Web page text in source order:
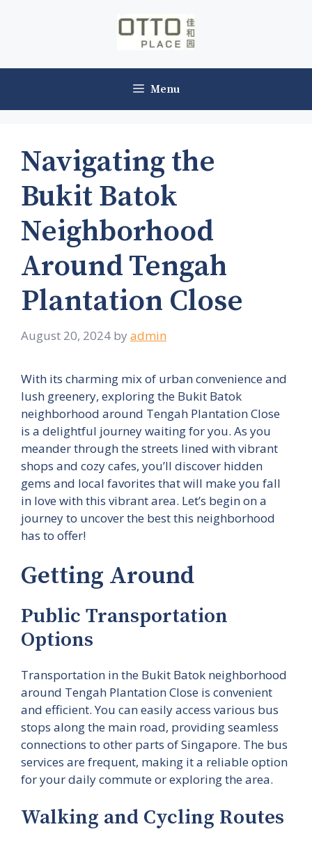
Menu
Navigating the
Bukit Batok
Neighborhood
Around Tengah
Plantation Close
August 20, 2024 by admin
With its charming mix of urban convenience and
lush greenery, exploring the Bukit Batok
neighborhood around Tengah Plantation Close
is a delightful journey waiting for you. As you
meander through the streets lined with vibrant
shops and cozy cafes, you’ll discover hidden
gems and local favorites that will make you fall
in love with this vibrant area. Let’s begin on a
journey to uncover the best this neighborhood
has to offer!
Getting Around
Public Transportation
Options
Transportation in the Bukit Batok neighborhood
around Tengah Plantation Close is convenient
and efficient. You can easily access various bus
stops along the main road, providing seamless
connections to other parts of Singapore. The bus
services are frequent, making it a reliable option
for your daily commute or exploring the area.
Walking and Cycling Routes